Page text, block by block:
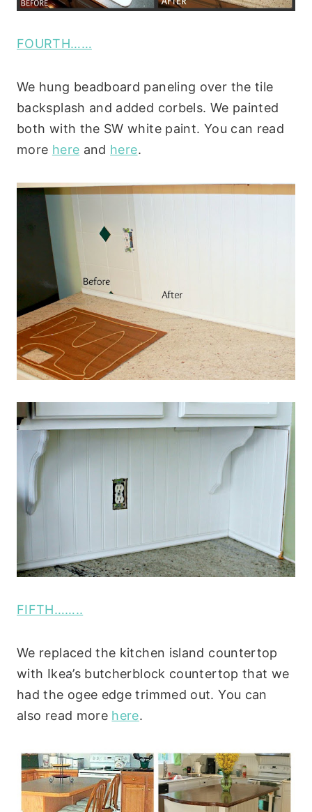
FOURTH……
We hung beadboard paneling over the tile
backsplash and added corbels. We painted
both with the SW white paint. You can read
more here and here.
FIFTH……..
We replaced the kitchen island countertop
with Ikea’s butcherblock countertop that we
had the ogee edge trimmed out. You can
also read more here.